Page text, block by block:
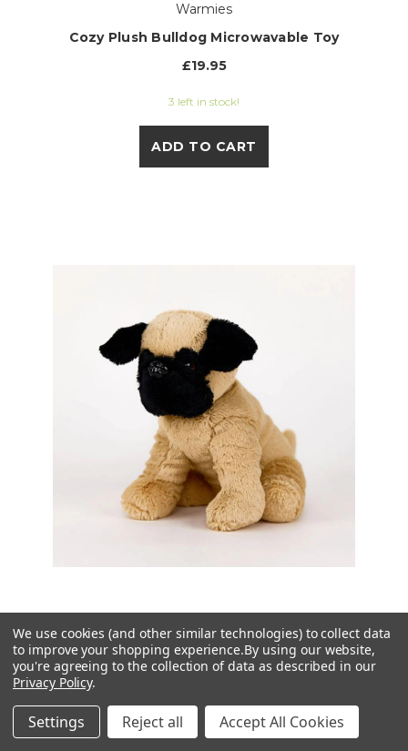
Warmies
Cozy Plush Bulldog Microwavable Toy
£19.95
3 left in stock!
ADD TO CART
Warmies
Cozy Plush Pug Microwavable Toy
Rating:
(1)5.0 out of 5 stars
We use cookies (and other similar technologies) to collect data
to improve your shopping experience.By using our website,
you're agreeing to the collection of data as described in our
Privacy Policy.
Settings Reject all Accept All Cookies